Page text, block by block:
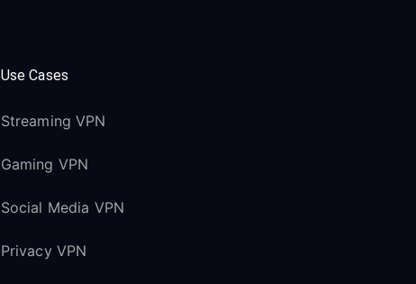
Use Cases
Streaming VPN
Gaming VPN
Social Media VPN
Privacy VPN